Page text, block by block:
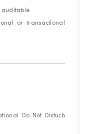
auditable
or transactional
Do Not Disturb